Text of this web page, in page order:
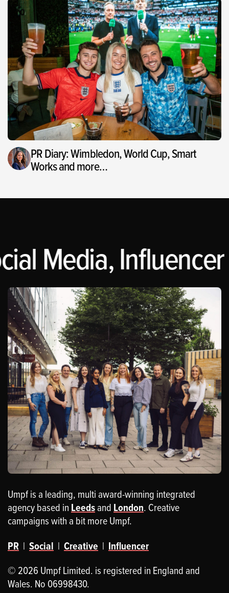
PR Diary: Wimbledon, World Cup, Smart
Works and more…
Media,
Umpf is a leading, multi award-winning integrated
agency based in Leedsand London. Creative
campaigns with a bit more Umpf.
PR | Social | Creative | Influencer
© 2026 Umpf Limited. is registered in England and
Wales. No 06998430.